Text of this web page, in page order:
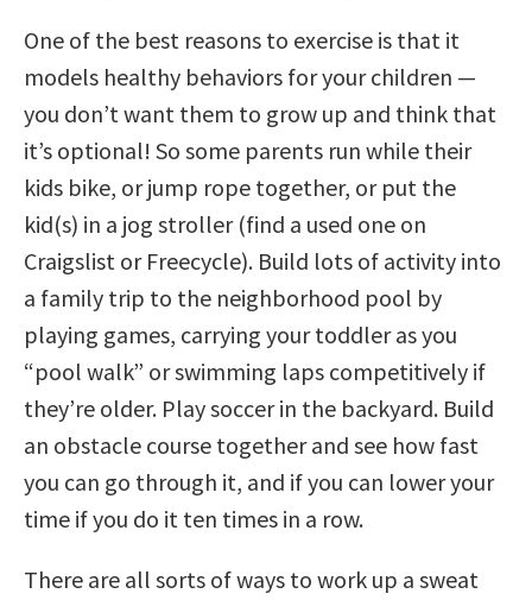
One of the best reasons to exercise is that it
models healthy behaviors for your children —
you don’t want them to grow up and think that
it’s optional! So some parents run while their
kids bike, or jump rope together, or put the
kid(s) in a jog stroller (find a used one on
Craigslist or Freecycle). Build lots of activity into
a family trip to the neighborhood pool by
playing games, carrying your toddler as you
“pool walk” or swimming laps competitively if
they’re older. Play soccer in the backyard. Build
an obstacle course together and see how fast
you can go through it, and if you can lower your
time if you do it ten times in a row.
There are all sorts of ways to work up a sweat